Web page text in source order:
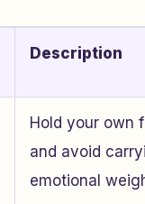
Description
Hold your own
and avoid
emotional